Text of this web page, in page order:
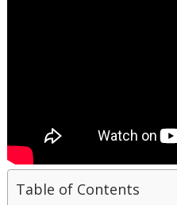
Table of Contents